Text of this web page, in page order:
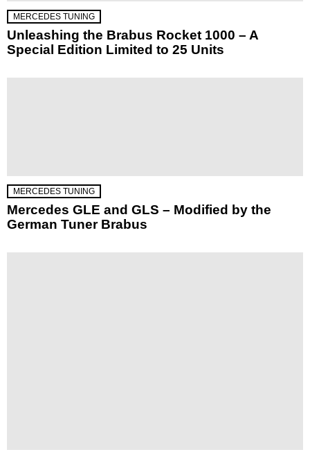
MERCEDES TUNING
Unleashing the Brabus Rocket 1000 – A
Special Edition Limited to 25 Units
MERCEDES TUNING
Mercedes GLE and GLS – Modified by the
German Tuner Brabus